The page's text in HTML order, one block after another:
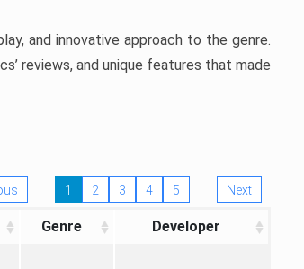
and innovative approach to the genre.
reviews, and unique features that made
1 2 3 4 5 Next
Genre Developer